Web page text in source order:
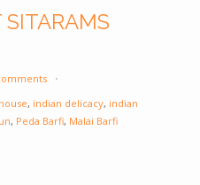
, indian delicacy, indian
, Peda Barfi, Malai Barfi